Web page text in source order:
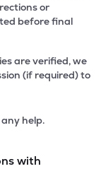
or
before final
are verified, we
(if required) to
help.
with